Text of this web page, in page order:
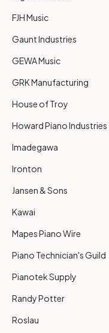
FJH Music
Gaunt Industries
GEWA Music
GRK Manufacturing
House of Troy
Howard Piano Industries
Imadegawa
Ironton
Jansen & Sons
Kawai
Mapes Piano Wire
Piano Technician's Guild
Pianotek Supply
Randy Potter
Roslau